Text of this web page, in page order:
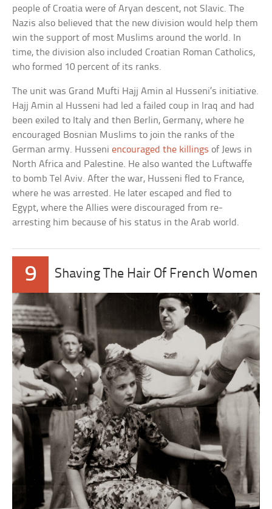
people of Croatia were of Aryan descent, not Slavic. The
Nazis also believed that the new division would help them
win the support of most Muslims around the world. In
time, the division also included Croatian Roman Catholics,
who formed 10 percent of its ranks.
The unit was Grand Mufti Hajj Amin al Husseni’s initiative.
Hajj Amin al Husseni had led a failed coup in Iraq and had
been exiled to Italy and then Berlin, Germany, where he
encouraged Bosnian Muslims to join the ranks of the
German army. Husseniencouraged the killings of Jews in
North Africa and Palestine. He also wanted the Luftwaffe
to bomb Tel Aviv. After the war, Husseni fled to France,
where he was arrested. He later escaped and fled to
Egypt, where the Allies were discouraged from re-
arresting him because of his status in the Arab world.
9 Shaving The Hair Of French Women